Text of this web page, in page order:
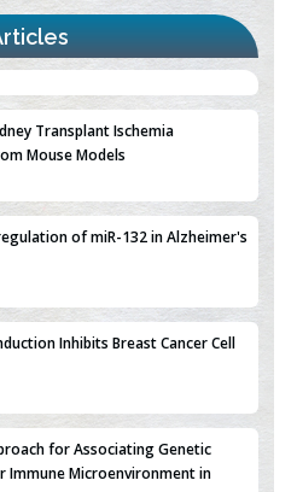
Transplant Ischemia
Mouse Models
of miR-132 in Alzheimer's
Inhibits Breast Cancer Cell
for Associating Genetic
Microenvironment in